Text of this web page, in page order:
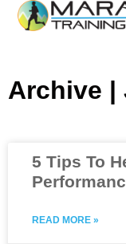
Archive |
5 Tips To
READ MORE »